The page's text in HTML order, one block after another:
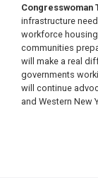
Congresswoman
infrastructure
workforce
communities
will make a real
governments
will continue
and Western New